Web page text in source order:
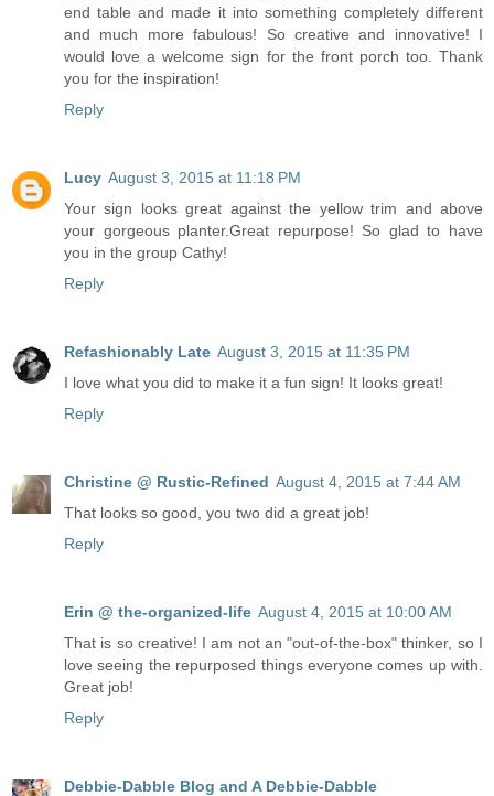
end table and made it into something completely different
and much more fabulous! So creative and innovative! I
would love a welcome sign for the front porch too. Thank
you for the inspiration!
Reply
Lucy August 3, 2015 at 11:18 PM
Your sign looks great against the yellow trim and above
your gorgeous planter.Great repurpose! So glad to have
you in the group Cathy!
Reply
Refashionably Late August 3, 2015 at 11:35 PM
I love what you did to make it a fun sign! It looks great!
Reply
Christine @ Rustic-Refined August 4, 2015 at 7:44 AM
That looks so good, you two did a great job!
Reply
Erin @ the-organized-life August 4, 2015 at 10:00 AM
That is so creative! I am not an "out-of-the-box" thinker, so I
love seeing the repurposed things everyone comes up with.
Great job!
Reply
Debbie-Dabble Blog and A Debbie-Dabble